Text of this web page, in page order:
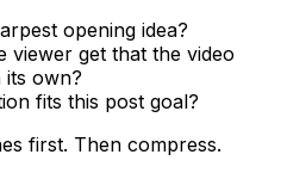
opening idea?
viewer get that the video
own?
fits this post goal?
first. Then compress.